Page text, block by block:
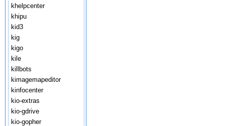
khelpcenter
khipu
kid3
kig
kigo
kile
killbots
kimagemapeditor
kinfocenter
kio-extras
kio-gdrive
kio-gopher